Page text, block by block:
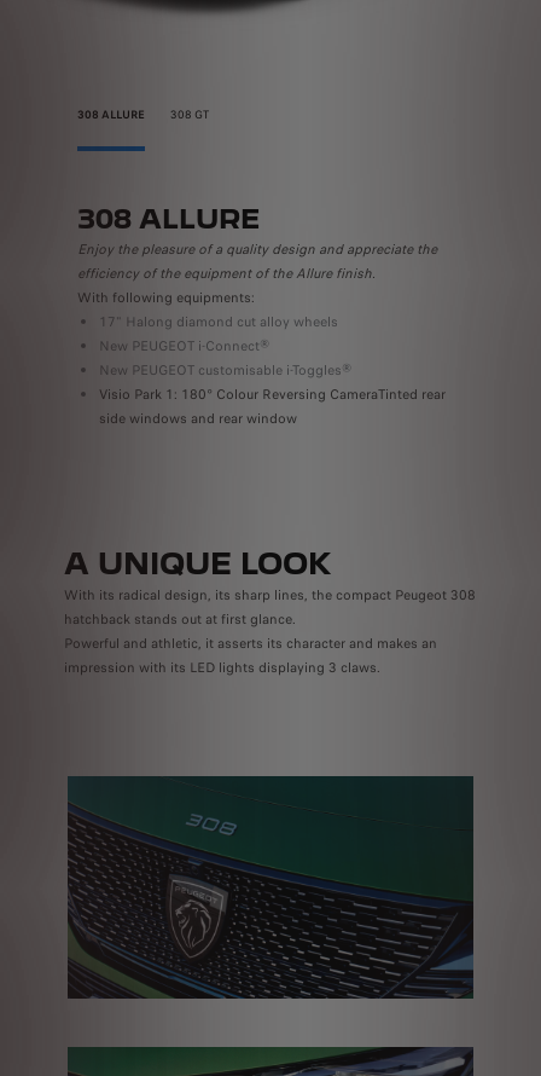
308 ALLURE
Enjoy the pleasure of a quality design and appreciate the
efficiency of the equipment of the Allure finish.
With following equipments:
17" Halong diamond cut alloy wheels
New PEUGEOT i-Connect®
New PEUGEOT customisable i-Toggles®
Visio Park 1: 180° Colour Reversing CameraTinted rear
side windows and rear window
308 ALLURE 308 GT
A UNIQUE LOOK
With its radical design, its sharp lines, the compact Peugeot 308
hatchback stands out at first glance.
Powerful and athletic, it asserts its character and makes an
impression with its LED lights displaying 3 claws.